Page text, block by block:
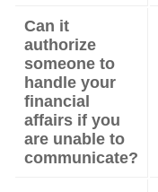
Can it
authorize
someone to
handle your
financial
affairs if you
are unable to
communicate?